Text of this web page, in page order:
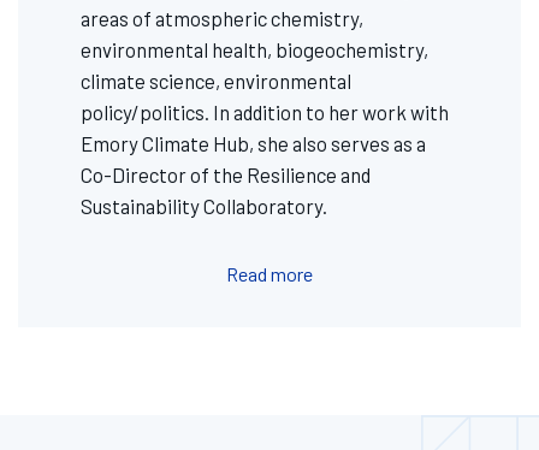
areas of atmospheric chemistry,
environmental health, biogeochemistry,
climate science, environmental
policy/politics. In addition to her work with
Emory Climate Hub, she also serves as a
Co-Director of the Resilience and
Sustainability Collaboratory.
Read more